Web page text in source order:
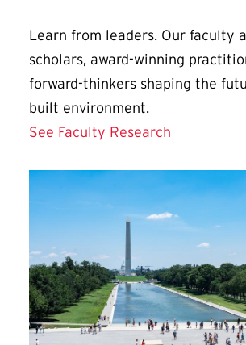
Learn from leaders. Our faculty
scholars, award-winning
forward-thinkers shaping the
built environment.
See Faculty Research